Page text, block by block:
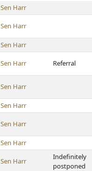
Sen Harr
Sen Harr
Sen Harr
Sen Harr Referral
Sen Harr
Sen Harr
Sen Harr
Sen Harr
Sen Harr
Indefinitely
postponed